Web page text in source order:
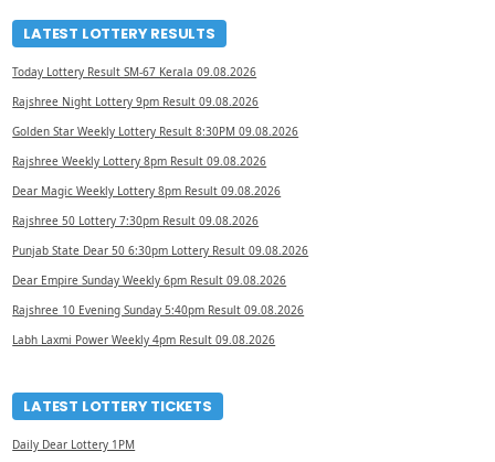
LATEST LOTTERY RESULTS
Today Lottery Result SM-67 Kerala 09.08.2026
Rajshree Night Lottery 9pm Result 09.08.2026
Golden Star Weekly Lottery Result 8:30PM 09.08.2026
Rajshree Weekly Lottery 8pm Result 09.08.2026
Dear Magic Weekly Lottery 8pm Result 09.08.2026
Rajshree 50 Lottery 7:30pm Result 09.08.2026
Punjab State Dear 50 6:30pm Lottery Result 09.08.2026
Dear Empire Sunday Weekly 6pm Result 09.08.2026
Rajshree 10 Evening Sunday 5:40pm Result 09.08.2026
Labh Laxmi Power Weekly 4pm Result 09.08.2026
LATEST LOTTERY TICKETS
Daily Dear Lottery 1PM